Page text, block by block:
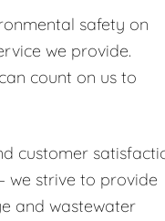
safety on
we provide.
count on us to
customer
we strive to provide
and wastewater